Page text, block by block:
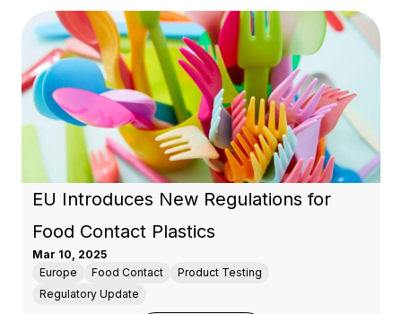
EU Introduces New Regulations for
Food Contact Plastics
Mar 10, 2025
Europe
Food Contact
Product Testing
Regulatory Update